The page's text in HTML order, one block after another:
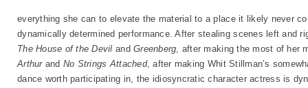
everything she can to elevate the material to a place it likely never
dynamically determined performance. After stealing scenes left and
The House of the Devil andGreenberg, after making the most of her
Arthurand No Strings Attached, after making Whit Stillman’s
dance worth participating in, the idiosyncratic character actress is